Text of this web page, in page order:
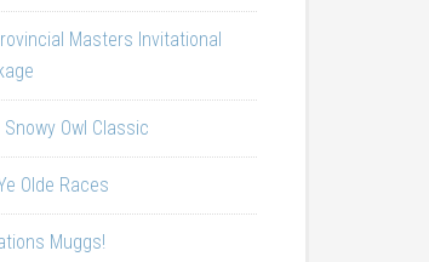
Masters Invitational
Snowy Owl Classic
Olde Races
Muggs!